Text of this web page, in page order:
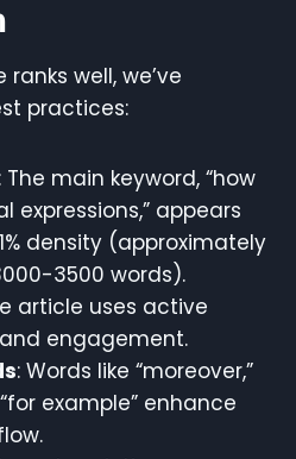
well, we’ve
practices:
: The main keyword, “how
appears
density (approximately
3500 words).
article uses active
engagement.
: Words like “moreover,”
example” enhance